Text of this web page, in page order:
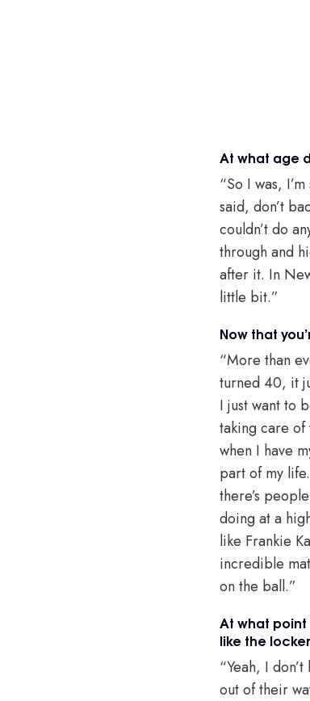
At what age
“So I was,
said, don’t
couldn’t do
through and
after it. In
little bit.”
Now that
“More than
turned 40, it
I just want to
taking care of
when I have
part of my
there’s
doing at a
like Frankie
incredible
on the ball.”
At what
like the
“Yeah, I
out of their